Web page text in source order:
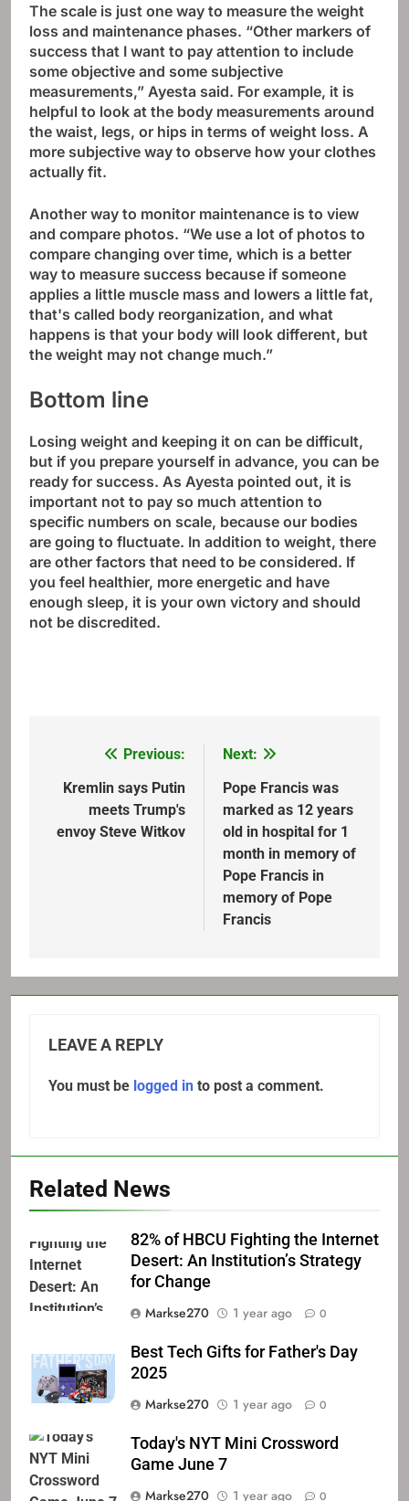
The scale is just one way to measure the weight
loss and maintenance phases. “Other markers of
success that I want to pay attention to include
some objective and some subjective
measurements,” Ayesta said. For example, it is
helpful to look at the body measurements around
the waist, legs, or hips in terms of weight loss. A
more subjective way to observe how your clothes
actually fit.
Another way to monitor maintenance is to view
and compare photos. “We use a lot of photos to
compare changing over time, which is a better
way to measure success because if someone
applies a little muscle mass and lowers a little fat,
that's called body reorganization, and what
happens is that your body will look different, but
the weight may not change much.”
Bottom line
Losing weight and keeping it on can be difficult,
but if you prepare yourself in advance, you can be
ready for success. As Ayesta pointed out, it is
important not to pay so much attention to
specific numbers on scale, because our bodies
are going to fluctuate. In addition to weight, there
are other factors that need to be considered. If
you feel healthier, more energetic and have
enough sleep, it is your own victory and should
not be discredited.
navigation
Previous:
Kremlin says Putin
meets Trump's
envoy Steve Witkov
Next:
Pope Francis was
marked as 12 years
old in hospital for 1
month in memory of
Pope Francis in
memory of Pope
Francis
LEAVE A REPLY
You must be logged in to post a comment.
Related News
82% of HBCU Fighting the Internet
Desert: An Institution’s Strategy
for Change
Markse270
1 year ago 0
Best Tech Gifts for Father's Day
2025
Markse270
1 year ago 0
Today's NYT Mini Crossword
Game June 7
Markse270
1 year ago 0